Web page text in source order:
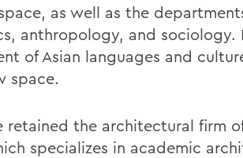
as well as the
anthropology, and sociology.
of Asian languages and
space.
retained the architectural firm
specializes in academic